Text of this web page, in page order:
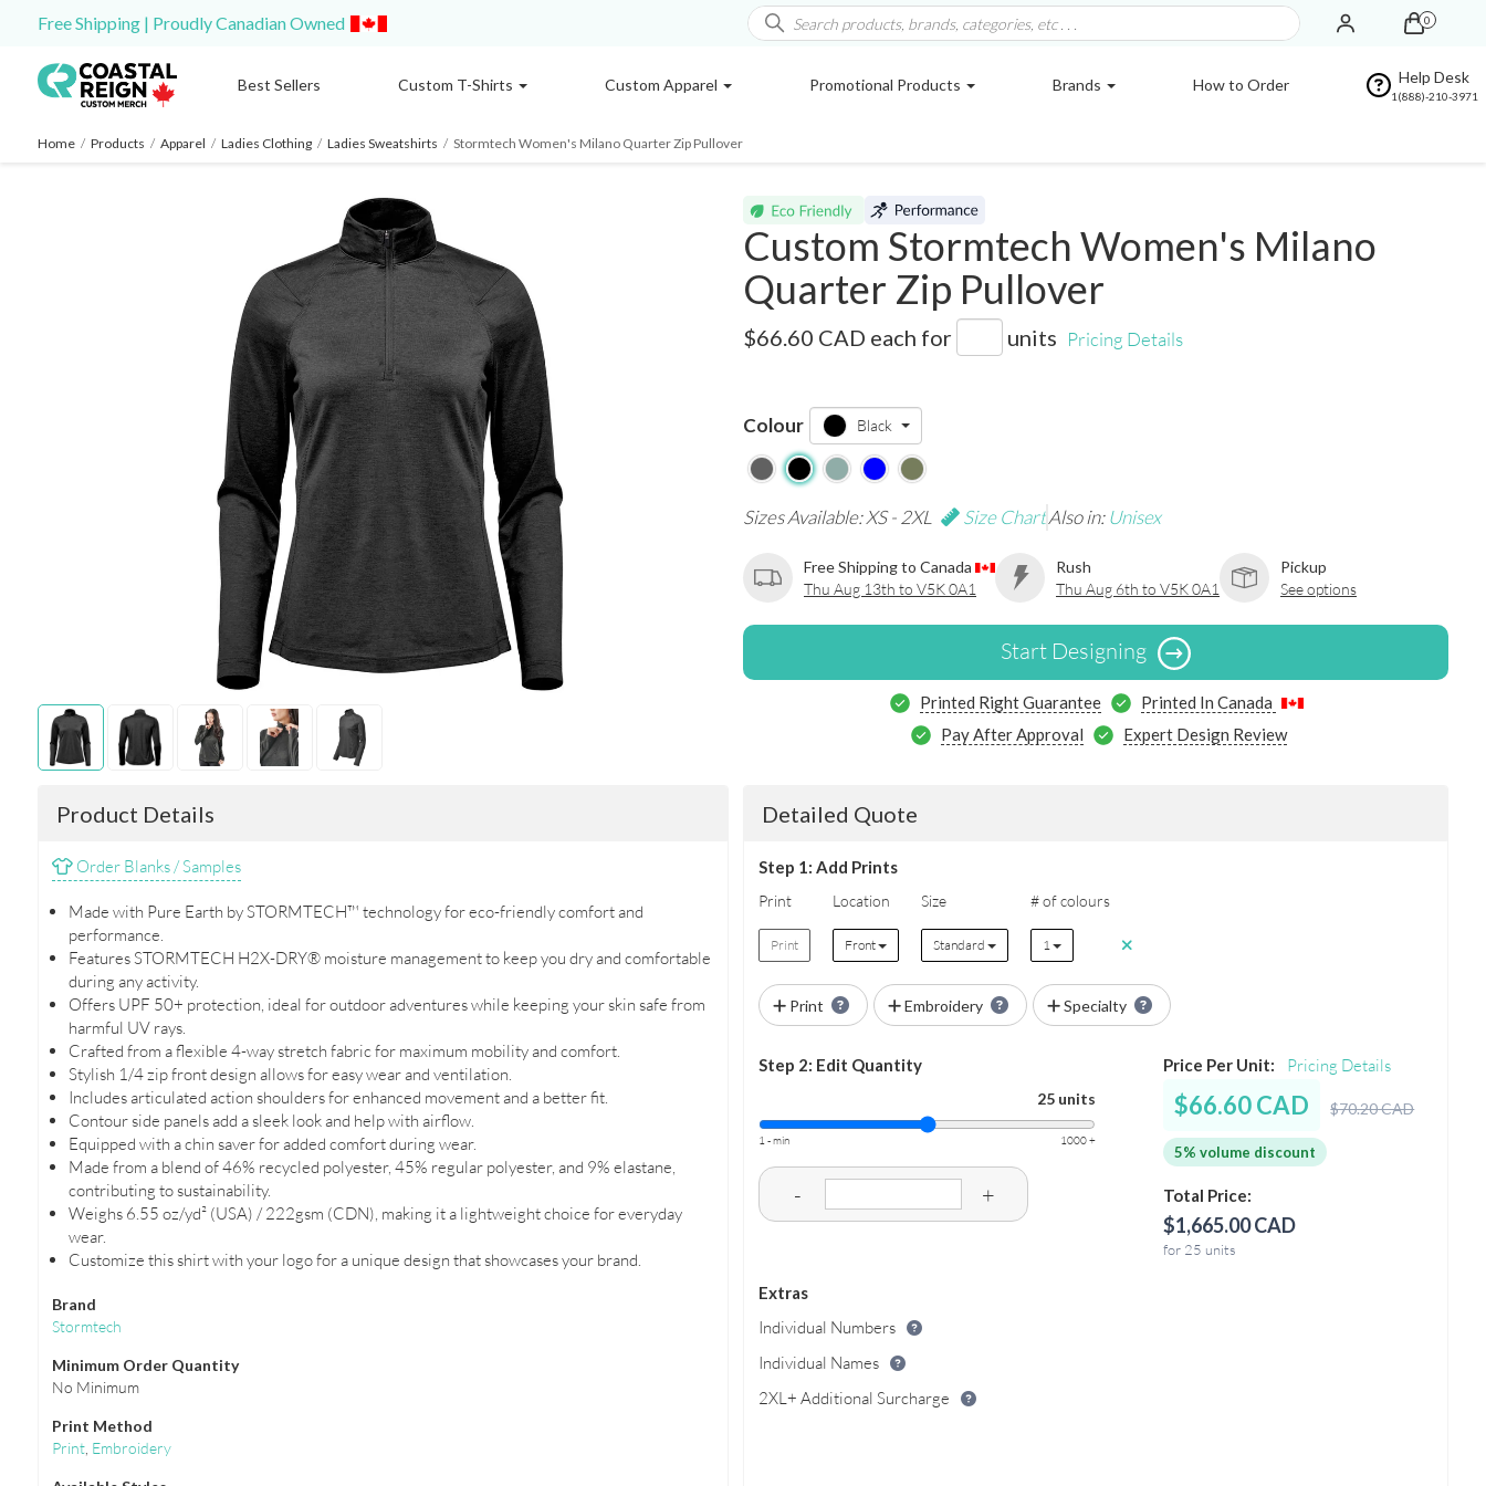
Free Shipping | Proudly Canadian Owned 0
Best Sellers Custom T-Shirts Custom Apparel Promotional Products Brands How to Order Help Desk
1(888)-210-3971
Home / Products / Apparel / Ladies Clothing / Ladies Sweatshirts / Stormtech Women's Milano Quarter Zip Pullover
Custom Stormtech Women's Milano
Quarter Zip Pullover
$66.60 CAD each for units Pricing Details
Colour Black
Sizes Available: XS - 2XL Size ChartAlso in:Unisex
Free Shipping to Canada
Thu Aug 13th to V5K 0A1
Rush
Thu Aug 6th to V5K 0A1
Pickup
See options
Start Designing
Printed Right Guarantee
Printed In Canada
Pay After Approval
Expert Design Review
Product Details
Order Blanks / Samples
Made with Pure Earth by STORMTECH™ technology for eco-friendly comfort and
performance.
Features STORMTECH H2X-DRY® moisture management to keep you dry and comfortable
during any activity.
Offers UPF 50+ protection, ideal for outdoor adventures while keeping your skin safe from
harmful UV rays.
Crafted from a flexible 4-way stretch fabric for maximum mobility and comfort.
Stylish 1/4 zip front design allows for easy wear and ventilation.
Includes articulated action shoulders for enhanced movement and a better fit.
Contour side panels add a sleek look and help with airflow.
Equipped with a chin saver for added comfort during wear.
Made from a blend of 46% recycled polyester, 45% regular polyester, and 9% elastane,
contributing to sustainability.
Weighs 6.55 oz/yd² (USA) / 222gsm (CDN), making it a lightweight choice for everyday
wear.
Customize this shirt with your logo for a unique design that showcases your brand.
Brand
Stormtech
Minimum Order Quantity
No Minimum
Print Method
Print, Embroidery
Detailed Quote
Step 1: Add Prints
Print Location Size # of colours
Print Front Standard 1
Print Embroidery Specialty
Step 2: Edit Quantity
25 units
1 - min 1000 +
- +
Price Per Unit: Pricing Details
$66.60 CAD $70.20 CAD
5% volume discount
Total Price:
$1,665.00 CAD
for 25 units
Extras
Individual Numbers
Individual Names
2XL+ Additional Surcharge